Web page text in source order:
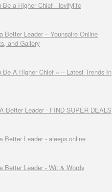
Be a Higher Chief - lovifylife
Better Leader – Younspire Online
and Gallery
A Higher Chief » – Latest Trends In
Better Leader - FIND SUPER DEALS
Better Leader - aleeps.online
Better Leader - Wit & Words